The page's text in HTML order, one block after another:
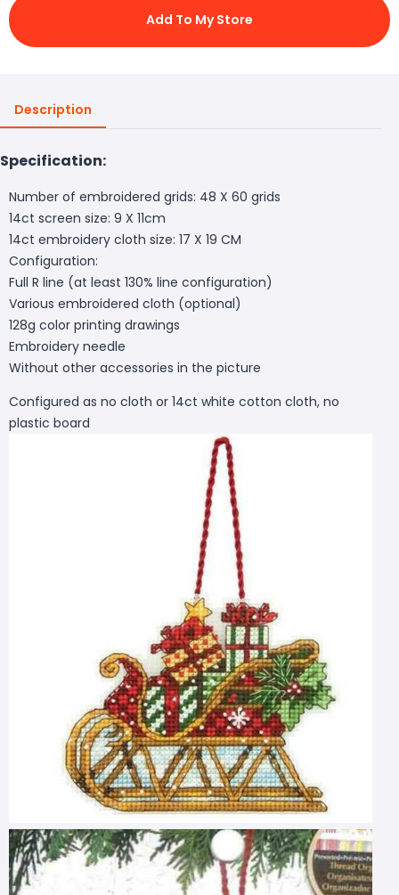
Add To My Store
Description
Specification:
Number of embroidered grids: 48 X 60 grids
14ct screen size: 9 X 11cm
14ct embroidery cloth size: 17 X 19 CM
Configuration:
Full R line (at least 130% line configuration)
Various embroidered cloth (optional)
128g color printing drawings
Embroidery needle
Without other accessories in the picture
Configured as no cloth or 14ct white cotton cloth, no
plastic board